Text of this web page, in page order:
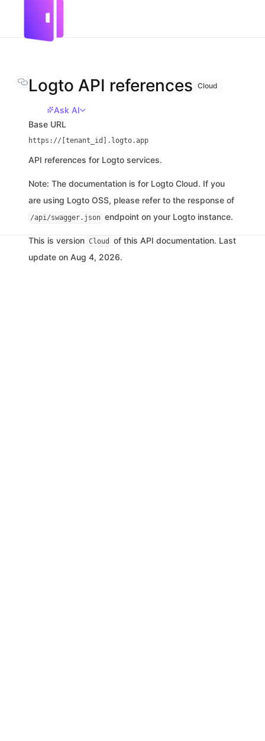
Logto API references Cloud
Ask AI
Base URL
https://[tenant_id].logto.app
API references for Logto services.
Note: The documentation is for Logto Cloud. If you
are using Logto OSS, please refer to the response of
/api/swagger.json endpoint on your Logto instance.
This is version Cloud
of this API documentation. Last
update on Aug 4, 2026.